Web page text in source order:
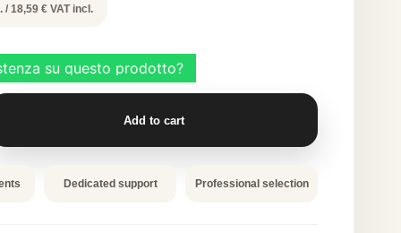
/ 18,59 € VAT incl.
Add to cart
Dedicated support Professional selection